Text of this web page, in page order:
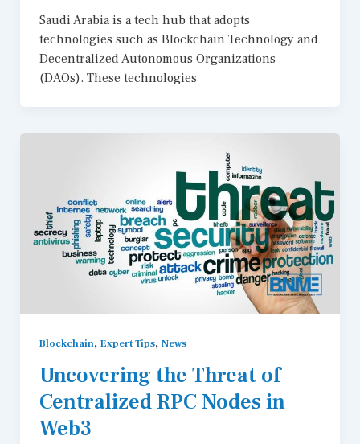
Saudi Arabia is a tech hub that adopts
technologies such as Blockchain Technology and
Decentralized Autonomous Organizations
(DAOs). These technologies
Blockchain, Expert Tips, News
Uncovering the Threat of
Centralized RPC Nodes in
Web3